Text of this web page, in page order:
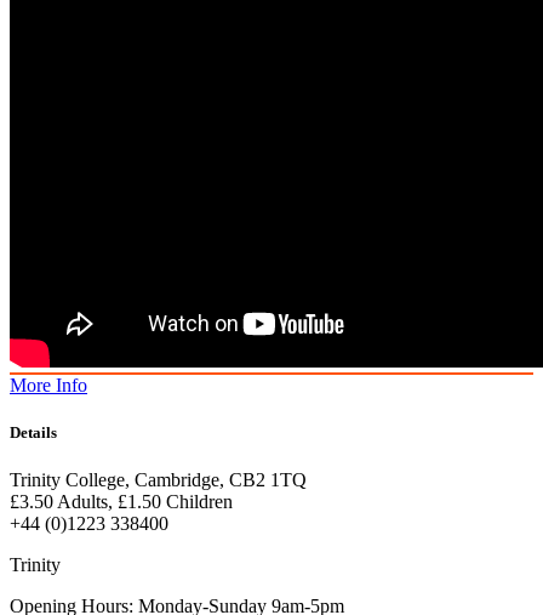
More Info
Details
Trinity College, Cambridge, CB2 1TQ
£3.50 Adults, £1.50 Children
+44 (0)1223 338400
Trinity
Opening Hours: Monday-Sunday 9am-5pm